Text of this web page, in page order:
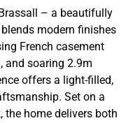
– a beautifully
modern finishes
French casement
and soaring 2.9m
offers a light-filled,
Set on a
the home delivers both